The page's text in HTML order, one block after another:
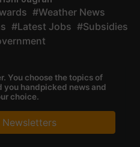
Weather News
Latest Jobs
Subsidies
You choose the topics of
you handpicked news and
choice.
Newsletters